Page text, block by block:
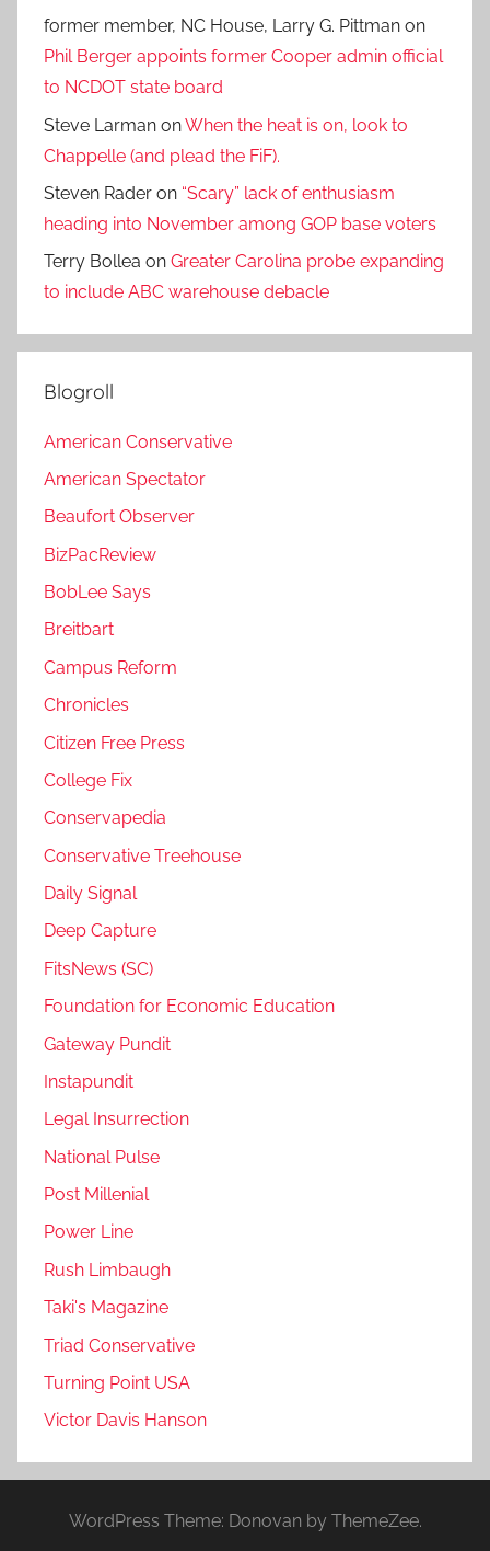
former member, NC House, Larry G. Pittman on
Phil Berger appoints former Cooper admin official
to NCDOT state board
Steve Larman onWhen the heat is on, look to
Chappelle (and plead the FiF).
Steven Rader on “Scary” lack of enthusiasm
heading into November among GOP base voters
Terry Bollea on Greater Carolina probe expanding
to include ABC warehouse debacle
Blogroll
American Conservative
American Spectator
Beaufort Observer
BizPacReview
BobLee Says
Breitbart
Campus Reform
Chronicles
Citizen Free Press
College Fix
Conservapedia
Conservative Treehouse
Daily Signal
Deep Capture
FitsNews (SC)
Foundation for Economic Education
Gateway Pundit
Instapundit
Legal Insurrection
National Pulse
Post Millenial
Power Line
Rush Limbaugh
Taki's Magazine
Triad Conservative
Turning Point USA
Victor Davis Hanson
WordPress Theme: Donovan by ThemeZee.